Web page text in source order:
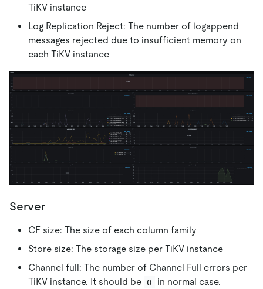
TiKV instance
Log Replication Reject: The number of logappend
messages rejected due to insufficient memory on
each TiKV instance
Server
CF size: The size of each column family
Store size: The storage size per TiKV instance
Channel full: The number of Channel Full errors per
TiKV instance. It should be
0
in normal case.